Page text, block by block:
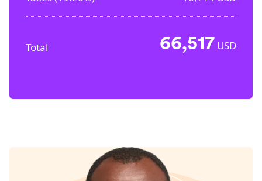
Total 66,517 USD